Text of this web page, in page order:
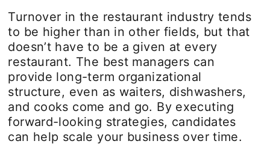
Turnover in the restaurant industry tends
to be higher than in other fields, but that
doesn’t have to be a given at every
restaurant. The best managers can
provide long-term organizational
structure, even as waiters, dishwashers,
and cooks come and go. By executing
forward-looking strategies, candidates
can help scale your business over time.